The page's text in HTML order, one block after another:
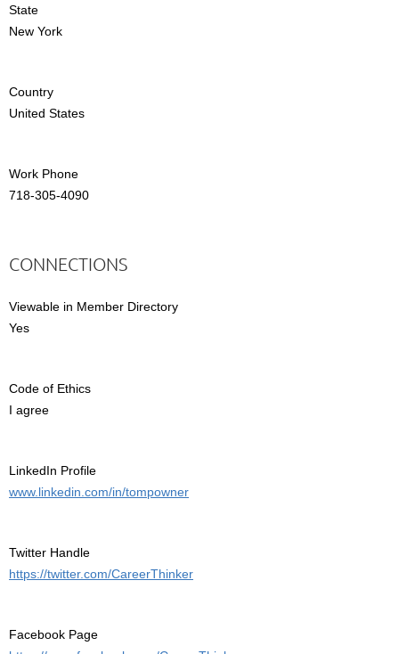
State
New York
Country
United States
Work Phone
718-305-4090
CONNECTIONS
Viewable in Member Directory
Yes
Code of Ethics
I agree
LinkedIn Profile
www.linkedin.com/in/tompowner
Twitter Handle
https://twitter.com/CareerThinker
Facebook Page